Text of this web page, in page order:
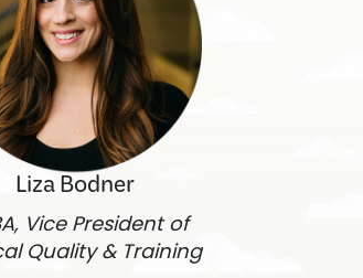
Liza Bodner
Vice President of
Quality & Training